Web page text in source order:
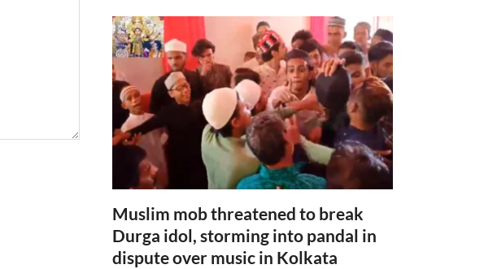
Muslim mob threatened to break
Durga idol, storming into pandal in
dispute over music in Kolkata